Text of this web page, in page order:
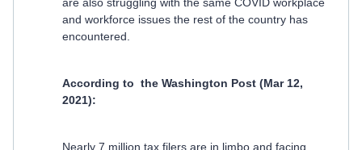
and workforce issues the rest of the country has
encountered.
According to the Washington Post (Mar 12,
2021):
Nearly 7 million tax filers are in limbo and facing